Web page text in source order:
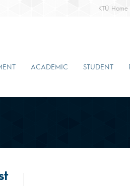
KTÜ Home
ACADEMIC STUDENT